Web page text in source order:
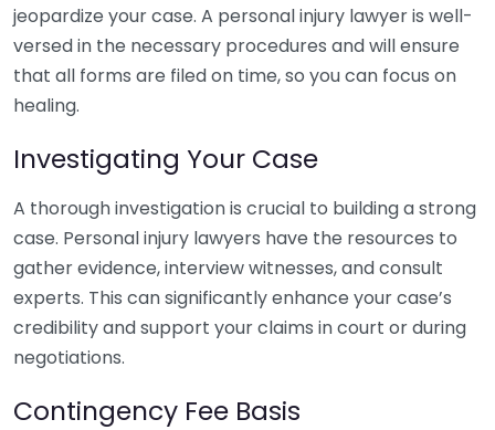
jeopardize your case. A personal injury lawyer is well-
versed in the necessary procedures and will ensure
that all forms are filed on time, so you can focus on
healing.
Investigating Your Case
A thorough investigation is crucial to building a strong
case. Personal injury lawyers have the resources to
gather evidence, interview witnesses, and consult
experts. This can significantly enhance your case’s
credibility and support your claims in court or during
negotiations.
Contingency Fee Basis